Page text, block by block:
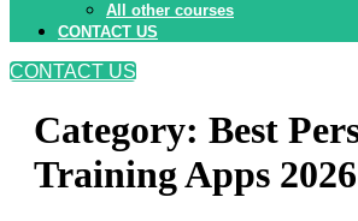
All other courses
CONTACT US
CONTACT US
Category: Best
Training Apps 2026